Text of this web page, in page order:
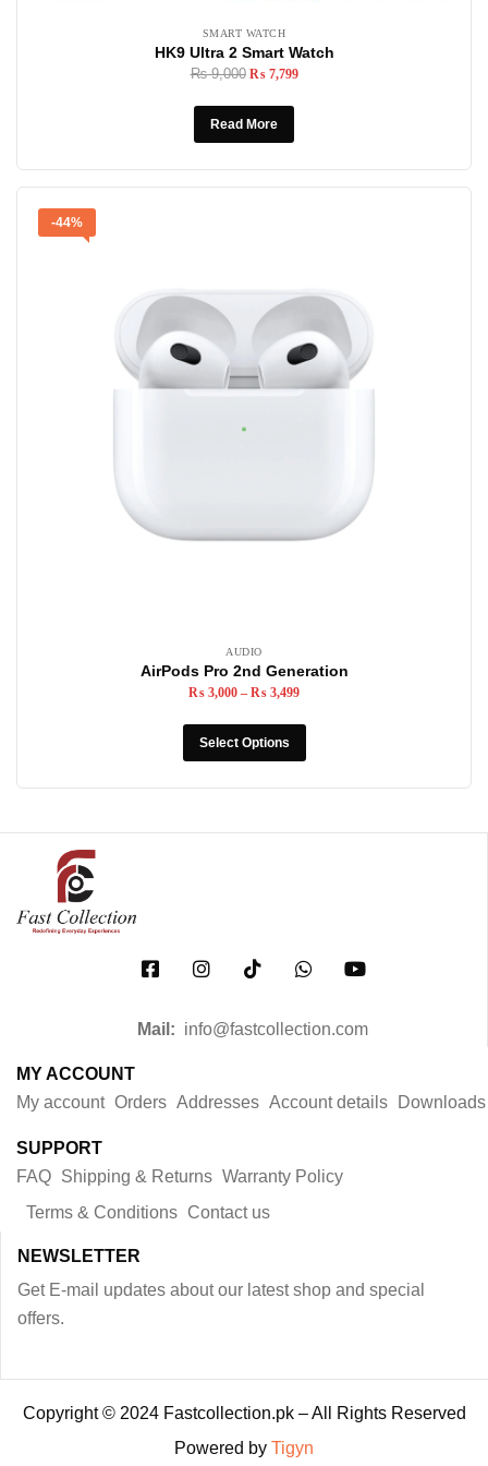
SMART WATCH
HK9 Ultra 2 Smart Watch
₨9,000 ₨7,799
Read More
-44%
AUDIO
AirPods Pro 2nd Generation
₨ 3,000 – ₨ 3,499
Select Options
Mail: info@fastcollection.com
MY ACCOUNT
My account Orders Addresses Account details Downloads
SUPPORT
FAQ Shipping & Returns Warranty Policy
Terms & Conditions Contact us
NEWSLETTER
Get E-mail updates about our latest shop and special
offers.
Copyright © 2024 Fastcollection.pk – All Rights Reserved
Powered by Tigyn